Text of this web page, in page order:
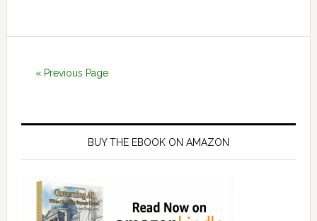
« Previous Page
Primary
BUY THE EBOOK ON AMAZON